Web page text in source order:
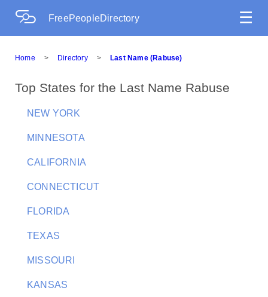
FreePeopleDirectory ☰
Home > Directory > Last Name (Rabuse)
Top States for the Last Name Rabuse
NEW YORK
MINNESOTA
CALIFORNIA
CONNECTICUT
FLORIDA
TEXAS
MISSOURI
KANSAS